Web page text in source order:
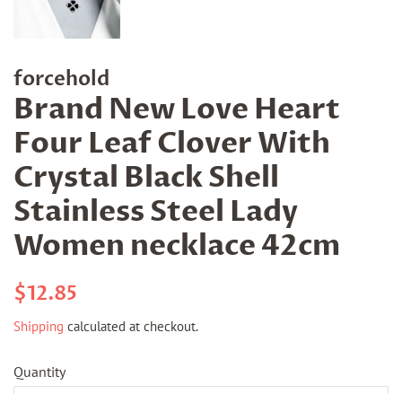
forcehold
Brand New Love Heart
Four Leaf Clover With
Crystal Black Shell
Stainless Steel Lady
Women necklace 42cm
Regular
$12.85
Shipping calculated at checkout.
Quantity